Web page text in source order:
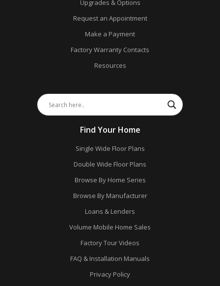
Upgrades & Options
Request an Appointment
Make a Payment
Factory Warranty Contacts
Resources
Find Your Home
Single Wide Floor Plans
Double Wide Floor Plans
Browse By Home Series
Browse By Manufacturer
Loans & Lenders
Volume Mobile Home Sales
Factory Tour Videos
FAQ & Installation Manuals
Privacy Policy